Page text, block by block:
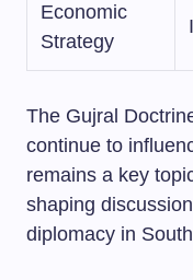
Economic
Strategy
The Gujral
continue to
remains a key
shaping
diplomacy in